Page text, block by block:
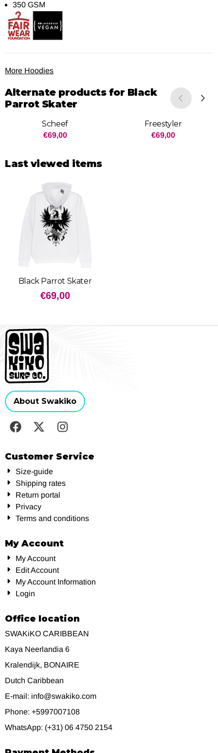
350 GSM
More Hoodies
Alternate products for Black
Parrot Skater
Scheef
Price: 69,00
€69,00
Freestyler
Price: 69,00
€69,00
Last viewed items
Black Parrot Skater
€69,00
About Swakiko
Customer Service
Size-guide
Shipping rates
Return portal
Privacy
Terms and conditions
My Account
My Account
Edit Account
My Account Information
Login
Office location
SWAKiKO CARIBBEAN
Kaya Neerlandia 6
Kralendijk, BONAIRE
Dutch Caribbean
E-mail: info@swakiko.com
Phone: +5997007108
WhatsApp: (+31) 06 4750 2154